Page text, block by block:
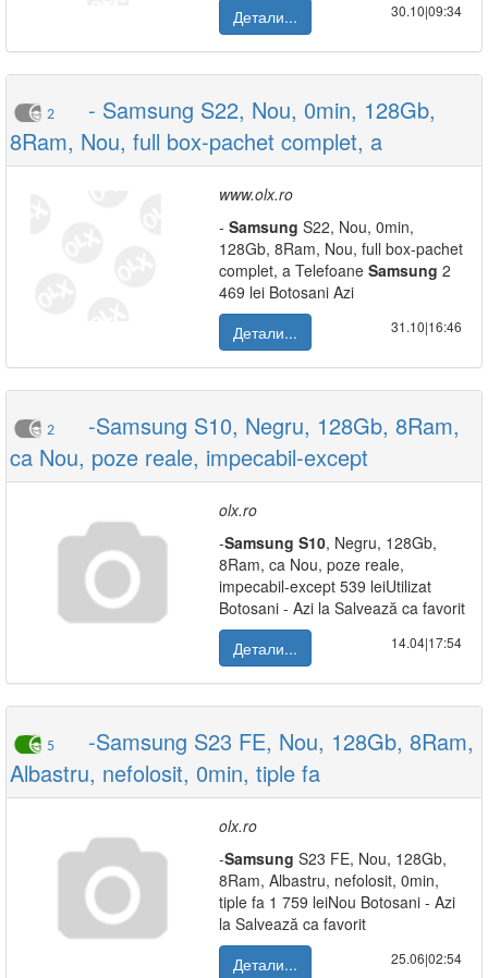
Детали...
30.10|09:34
2
- Samsung S22, Nou, 0min, 128Gb,
8Ram, Nou, full box-pachet complet, a
www.olx.ro
- Samsung S22, Nou, 0min,
128Gb, 8Ram, Nou, full box-pachet
complet, a Telefoane Samsung 2
469 lei Botosani Azi
Детали...
31.10|16:46
2
-Samsung S10, Negru, 128Gb, 8Ram,
ca Nou, poze reale, impecabil-except
olx.ro
-Samsung S10, Negru, 128Gb,
8Ram, ca Nou, poze reale,
impecabil-except 539 leiUtilizat
Botosani - Azi la Salvează ca favorit
Детали...
14.04|17:54
5
-Samsung S23 FE, Nou, 128Gb, 8Ram,
Albastru, nefolosit, 0min, tiple fa
olx.ro
-Samsung S23 FE, Nou, 128Gb,
8Ram, Albastru, nefolosit, 0min,
tiple fa 1 759 leiNou Botosani - Azi
la Salvează ca favorit
Детали...
25.06|02:54